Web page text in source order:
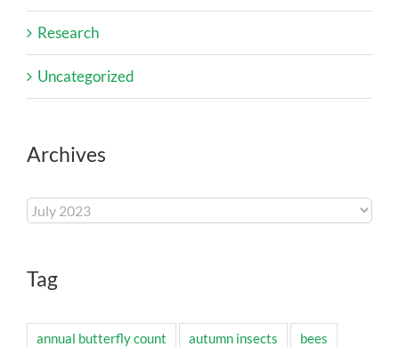
Research
Uncategorized
Archives
Archives
Tag
annual butterfly count autumn insects bees